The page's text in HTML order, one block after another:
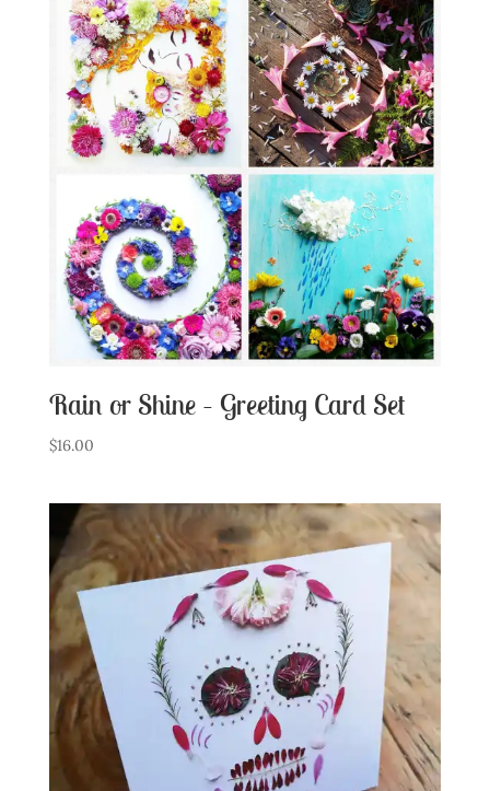
Rain or Shine – Greeting Card Set
$16.00